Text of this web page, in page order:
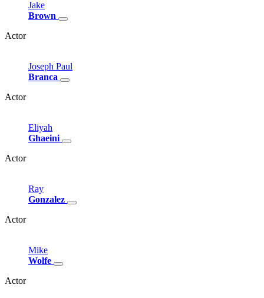
Jake
Brown
Actor
Joseph Paul
Branca
Actor
Eliyah
Ghaeini
Actor
Ray
Gonzalez
Actor
Mike
Wolfe
Actor